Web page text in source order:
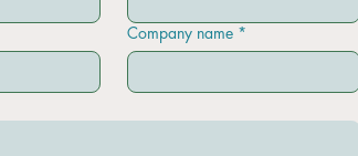
Company name *